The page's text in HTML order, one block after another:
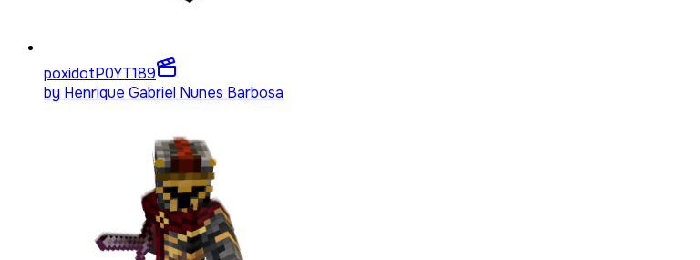
poxidotP0YT189
by Henrique Gabriel Nunes Barbosa